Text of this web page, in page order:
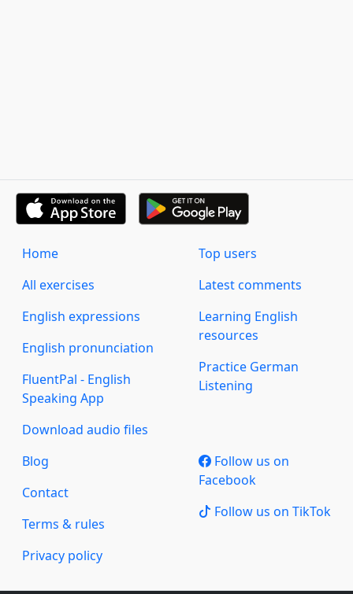
Home
All exercises
English expressions
English pronunciation
FluentPal - English
Speaking App
Download audio files
Top users
Latest comments
Learning English
resources
Practice German
Listening
Blog
Contact
Terms & rules
Privacy policy
Follow us on
Facebook
Follow us on TikTok